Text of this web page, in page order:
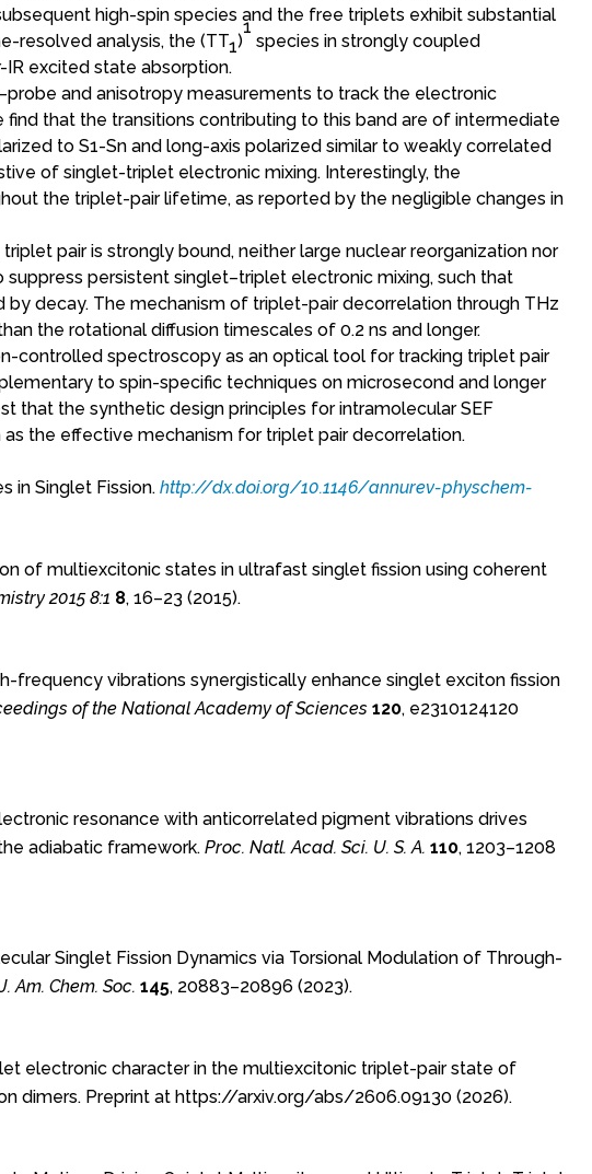
high-spin species and the free triplets exhibit substantial
resolved analysis, the (TT1)
1
species in strongly coupled
IR excited state absorption.
and anisotropy measurements to track the electronic
find that the transitions contributing to this band are of intermediate
to S1-Sn and long-axis polarized similar to weakly correlated
of singlet-triplet electronic mixing. Interestingly, the
the triplet-pair lifetime, as reported by the negligible changes in
pair is strongly bound, neither large nuclear reorganization nor
persistent singlet–triplet electronic mixing, such that
decay. The mechanism of triplet-pair decorrelation through THz
the rotational diffusion timescales of 0.2 ns and longer.
controlled spectroscopy as an optical tool for tracking triplet pair
to spin-specific techniques on microsecond and longer
that the synthetic design principles for intramolecular SEF
the effective mechanism for triplet pair decorrelation.
in Singlet Fission.http://dx.doi.org/10.1146/annurev-physchem-
of multiexcitonic states in ultrafast singlet fission using coherent
2015 8:1 8, 16–23 (2015).
frequency vibrations synergistically enhance singlet exciton fission
of the National Academy of Sciences 120, e2310124120
resonance with anticorrelated pigment vibrations drives
adiabatic framework.Proc. Natl. Acad. Sci. U. S. A. 110, 1203–1208
Singlet Fission Dynamics via Torsional Modulation of Through-
J. Am. Chem. Soc. 145, 20883–20896 (2023).
electronic character in the multiexcitonic triplet-pair state of
dimers. Preprint at https://arxiv.org/abs/2606.09130 (2026).